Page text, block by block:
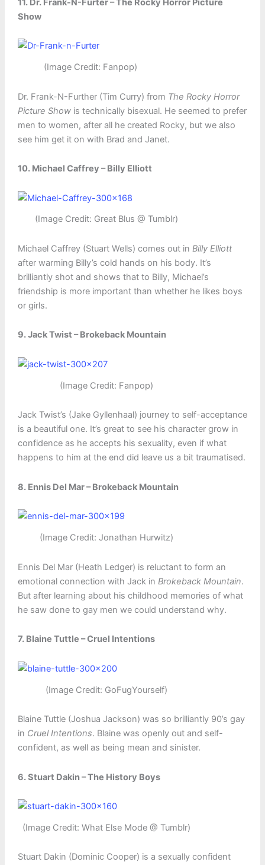
11. Dr. Frank-N-Furter – The Rocky Horror Picture
Show
(Image Credit: Fanpop)
Dr. Frank-N-Further (Tim Curry) from The Rocky Horror
Picture Showis technically bisexual. He seemed to prefer
men to women, after all he created Rocky, but we also
see him get it on with Brad and Janet.
10. Michael Caffrey – Billy Elliott
(Image Credit: Great Blus @ Tumblr)
Michael Caffrey (Stuart Wells) comes out in Billy Elliott
after warming Billy’s cold hands on his body. It’s
brilliantly shot and shows that to Billy, Michael’s
friendship is more important than whether he likes boys
or girls.
9. Jack Twist – Brokeback Mountain
(Image Credit: Fanpop)
Jack Twist’s (Jake Gyllenhaal) journey to self-acceptance
is a beautiful one. It’s great to see his character grow in
confidence as he accepts his sexuality, even if what
happens to him at the end did leave us a bit traumatised.
8. Ennis Del Mar – Brokeback Mountain
(Image Credit: Jonathan Hurwitz)
Ennis Del Mar (Heath Ledger) is reluctant to form an
emotional connection with Jack in Brokeback Mountain.
But after learning about his childhood memories of what
he saw done to gay men we could understand why.
7. Blaine Tuttle – Cruel Intentions
(Image Credit: GoFugYourself)
Blaine Tuttle (Joshua Jackson) was so brilliantly 90’s gay
in Cruel Intentions. Blaine was openly out and self-
confident, as well as being mean and sinister.
6. Stuart Dakin – The History Boys
(Image Credit: What Else Mode @ Tumblr)
Stuart Dakin (Dominic Cooper) is a sexually confident